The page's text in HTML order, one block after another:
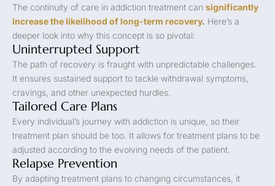
The continuity of care in addiction treatment can significantly
increase the likelihood of long-term recovery. Here’s a
deeper look into why this concept is so pivotal:
Uninterrupted Support
The path of recovery is fraught with unpredictable challenges.
It ensures sustained support to tackle withdrawal symptoms,
cravings, and other unexpected hurdles.
Tailored Care Plans
Every individual’s journey with addiction is unique, so their
treatment plan should be too. It allows for treatment plans to be
adjusted according to the evolving needs of the patient.
Relapse Prevention
By adapting treatment plans to changing circumstances, it